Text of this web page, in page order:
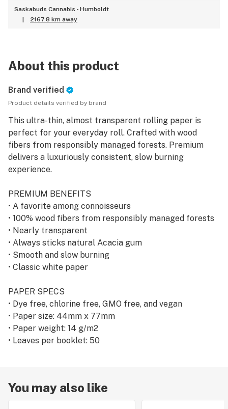
Saskabuds Cannabis - Humboldt
2167.8 km away
About this product
Brand verified
Product details verified by brand
This ultra-thin, almost transparent rolling paper is
perfect for your everyday roll. Crafted with wood
fibers from responsibly managed forests. Premium
delivers a luxuriously consistent, slow burning
experience.
PREMIUM BENEFITS
• A favorite among connoisseurs
• 100% wood fibers from responsibly managed forests
• Nearly transparent
• Always sticks natural Acacia gum
• Smooth and slow burning
• Classic white paper
PAPER SPECS
• Dye free, chlorine free, GMO free, and vegan
• Paper size: 44mm x 77mm
• Paper weight: 14 g/m2
• Leaves per booklet: 50
You may also like